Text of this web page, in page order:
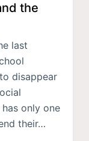
the
last
disappear
only one
their…